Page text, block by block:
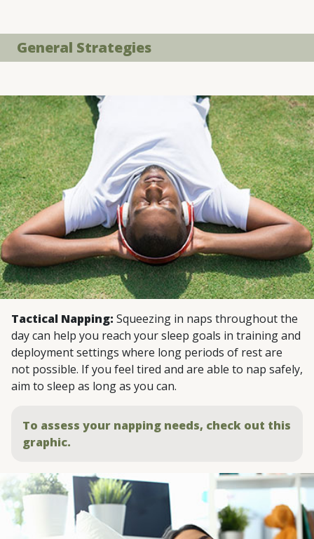
General Strategies
Tactical Napping: Squeezing in naps throughout the
day can help you reach your sleep goals in training and
deployment settings where long periods of rest are
not possible. If you feel tired and are able to nap safely,
aim to sleep as long as you can.
To assess your napping needs, check out this
graphic.